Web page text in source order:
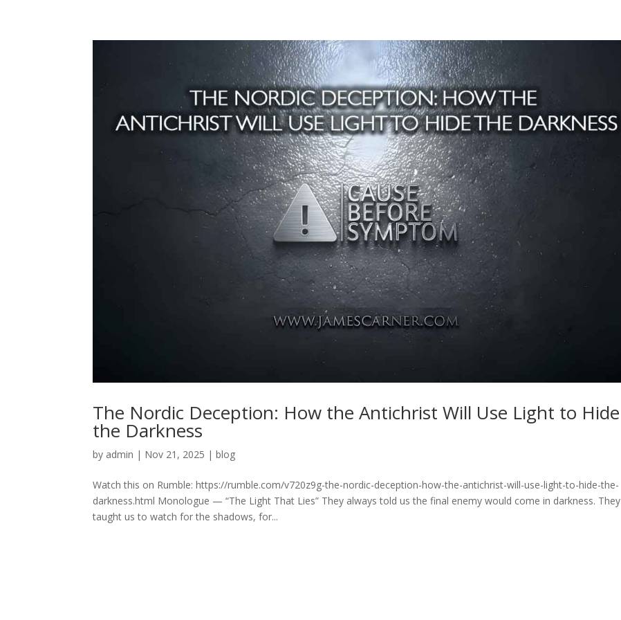
The Nordic Deception: How the Antichrist Will Use Light to Hide
the Darkness
by admin | Nov 21, 2025 |blog
Watch this on Rumble: https://rumble.com/v720z9g-the-nordic-deception-how-the-antichrist-will-use-light-to-hide-the-
darkness.html Monologue — “The Light That Lies” They always told us the final enemy would come in darkness. They
taught us to watch for the shadows, for...